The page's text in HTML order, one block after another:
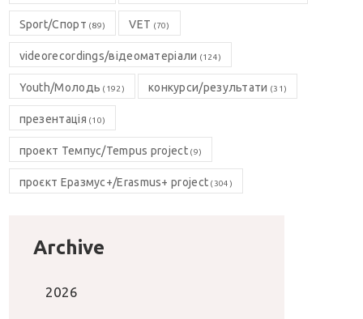
Sport/Спорт (89) VET (70)
videorecordings/відеоматеріали (124)
Youth/Молодь (192) конкурси/результати (31)
презентація (10)
проект Темпус/Tempus project(9)
проєкт Еразмус+/Erasmus+ project (304)
Archive
2026